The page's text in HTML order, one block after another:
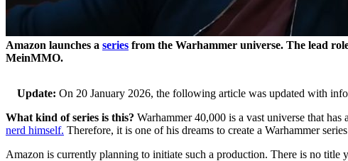
Amazon launches a series from the Warhammer universe. The lead
MeinMMO.
Update: On 20 January 2026, the following article was updated with
What kind of series is this? Warhammer 40,000 is a vast universe that
nerd himself. Therefore, it is one of his dreams to create a Warhammer
Amazon is currently planning to initiate such a production. There is no